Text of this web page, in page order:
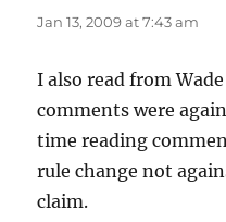
Jan 13, 2009 at 7:43 am
I also read from
comments were
time reading
rule change not
claim.